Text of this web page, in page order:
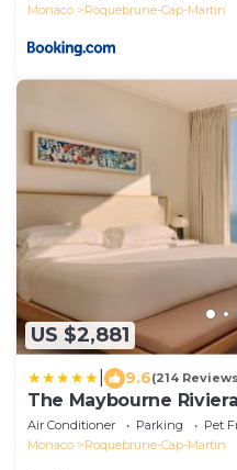
Monaco
Roquebrune-Cap-Martin
US $2,881
9.6(214
The Maybourne
Air Conditioner Parking
Pet
Monaco
Roquebrune-Cap-Martin